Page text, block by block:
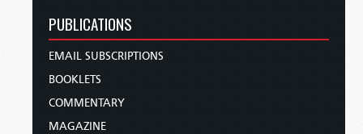
PUBLICATIONS
EMAIL SUBSCRIPTIONS
BOOKLETS
COMMENTARY
MAGAZINE